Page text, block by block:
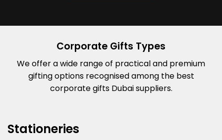
Corporate Gifts Types
We offer a wide range of practical and premium
gifting options recognised among the best
corporate gifts Dubai suppliers.
Stationeries